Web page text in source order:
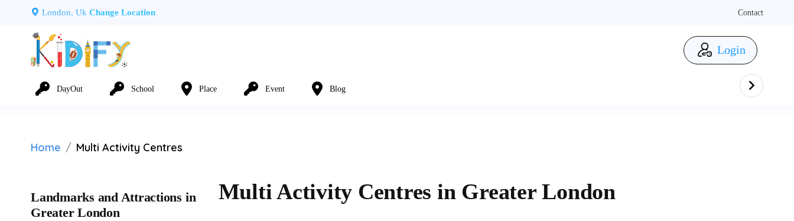
London, Uk Change Location Contact
Login
DayOut School Place Event Blog
Home Multi Activity Centres
Landmarks and Attractions in
Greater London
Multi Activity Centres in Greater London